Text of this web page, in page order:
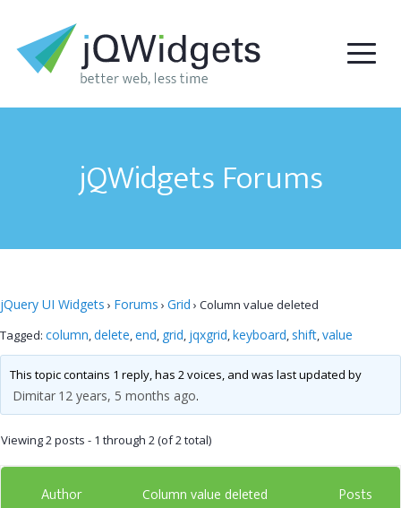
jQWidgets Forums
jQuery UI Widgets › Forums › Grid › Column value deleted
Tagged: column,delete,end, grid, jqxgrid,keyboard, shift,value
This topic contains 1 reply, has 2 voices, and was last updated by
Dimitar 12 years, 5 months ago.
Viewing 2 posts - 1 through 2 (of 2 total)
Author Column value deleted Posts